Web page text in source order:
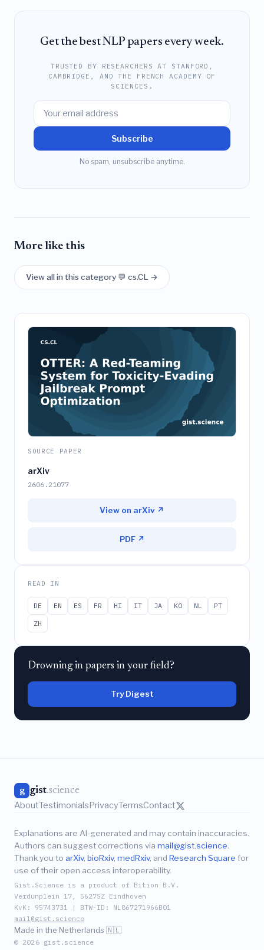
Get the best NLP papers every week.
TRUSTED BY RESEARCHERS AT STANFORD,
CAMBRIDGE, AND THE FRENCH ACADEMY OF
SCIENCES.
Subscribe
No spam, unsubscribe anytime.
More like this
View all in this category 💬 cs.CL →
SOURCE PAPER
arXiv
2606.21077
View on arXiv ↗
PDF ↗
READ IN
DE EN ES FR HI IT JA KO NL
PT
ZH
Drowning in papers in your field?
Try Digest
g gist.science
AboutTestimonialsPrivacyTermsContact
Explanations are AI-generated and may contain inaccuracies.
Authors can suggest corrections via mail@gist.science
Thank you to arXiv, bioRxiv, medRxiv, and Research Square for
use of their open access interoperability.
Gist.Science is a product of Bition B.V.
Verdunplein 17, 5627SZ Eindhoven
KvK: 95743731 | BTW-ID: NL867271966B01
mail@gist.science
Made in the Netherlands 🇳🇱
© 2026 gist.science